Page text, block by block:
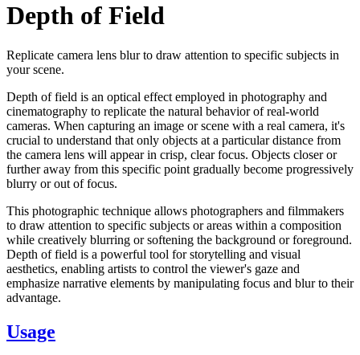
Depth of Field
Replicate camera lens blur to draw attention to specific subjects in
your scene.
Depth of field is an optical effect employed in photography and
cinematography to replicate the natural behavior of real-world
cameras. When capturing an image or scene with a real camera, it's
crucial to understand that only objects at a particular distance from
the camera lens will appear in crisp, clear focus. Objects closer or
further away from this specific point gradually become progressively
blurry or out of focus.
This photographic technique allows photographers and filmmakers
to draw attention to specific subjects or areas within a composition
while creatively blurring or softening the background or foreground.
Depth of field is a powerful tool for storytelling and visual
aesthetics, enabling artists to control the viewer's gaze and
emphasize narrative elements by manipulating focus and blur to their
advantage.
Usage